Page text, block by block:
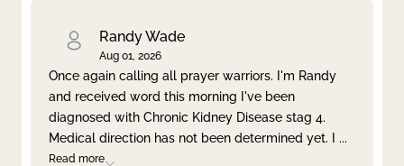
Randy Wade
Aug 01, 2026
Once again calling all prayer warriors. I'm Randy
and received word this morning I've been
diagnosed with Chronic Kidney Disease stag 4.
Medical direction has not been determined yet. I ...
Read more